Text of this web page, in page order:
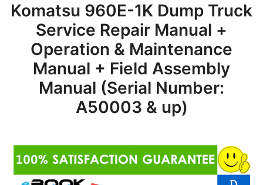
Home
Browse Catalog
Recent Updates
Download Help
Komatsu 960E-1K Dump Truck
Service Repair Manual +
Operation & Maintenance
Manual + Field Assembly
Manual (Serial Number:
A50003 & up)